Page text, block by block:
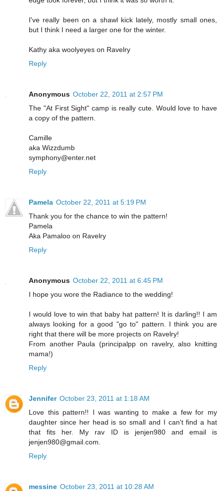
I've really been on a shawl kick lately, mostly small ones,
but I think I need a larger one for the winter.
Kathy aka woolyeyes on Ravelry
Reply
Anonymous October 22, 2011 at 2:57 PM
The "At First Sight" camp is really cute. Would love to have
a copy of the pattern.
Camille
aka Wizzdumb
symphony@enter.net
Reply
Pamela October 22, 2011 at 5:19 PM
Thank you for the chance to win the pattern!
Pamela
Aka Pamaloo on Ravelry
Reply
Anonymous October 22, 2011 at 6:45 PM
I hope you wore the Radiance to the wedding!
I would love to win that baby hat pattern! It is darling!! I am
always looking for a good "go to" pattern. I think you are
right that there will be more projects on Ravelry!
From another Paula (principalpp on ravelry, also knitting
mama!)
Reply
Jennifer October 23, 2011 at 1:18 AM
Love this pattern!! I was wanting to make a few for my
daughter since her head is so small and I can't find a hat
that fits her. My rav ID is jenjen980 and email is
jenjen980@gmail.com.
Reply
messine October 23, 2011 at 10:28 AM